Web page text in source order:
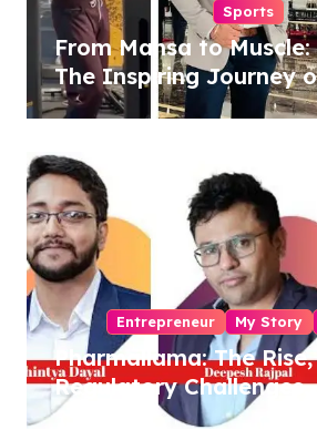
Sports
From Mansa to Muscle:
The Inspiring Journey
Sukhjinder Singh
Entrepreneur My Story
Pharmallama: The Rise,
Regulatory Challenges,
and Lessons from Shark